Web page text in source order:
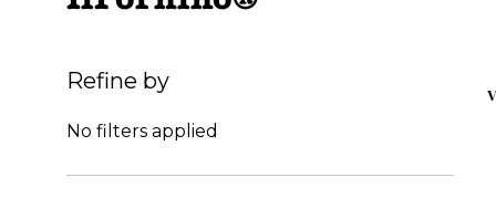
Refine by
No filters applied